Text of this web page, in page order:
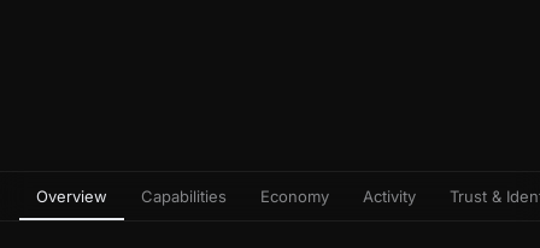
Overview Capabilities Economy Activity Trust &